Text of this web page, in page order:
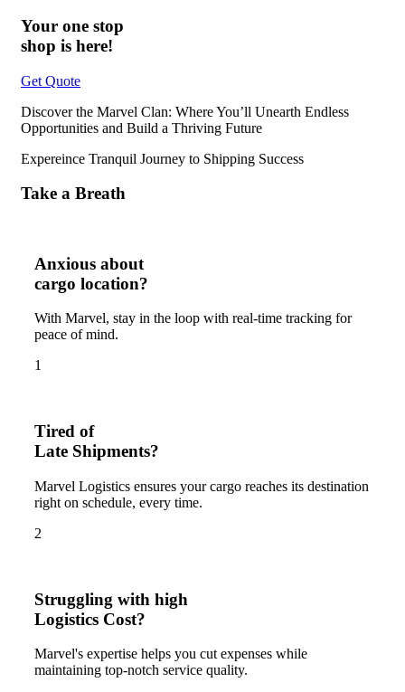
Your one stop
shop is here!
Get Quote
Discover the Marvel Clan: Where You’ll Unearth Endless
Opportunities and Build a Thriving Future
Expereince Tranquil Journey to Shipping Success
Take a Breath
Anxious about
cargo location?
With Marvel, stay in the loop with real-time tracking for
peace of mind.
1
Tired of
Late Shipments?
Marvel Logistics ensures your cargo reaches its destination
right on schedule, every time.
2
Struggling with high
Logistics Cost?
Marvel's expertise helps you cut expenses while
maintaining top-notch service quality.